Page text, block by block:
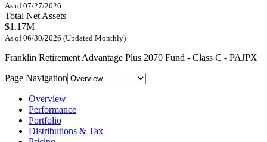
As of 07/27/2026
Total Net Assets
$1.17M
As of 06/30/2026 (Updated Monthly)
Franklin Retirement Advantage Plus 2070 Fund - Class C - PAJPX
Page Navigation
Overview
Performance
Portfolio
Distributions & Tax